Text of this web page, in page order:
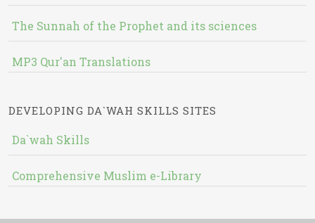
The Sunnah of the Prophet and its sciences
MP3 Qur'an Translations
DEVELOPING DA`WAH SKILLS SITES
Da`wah Skills
Comprehensive Muslim e-Library